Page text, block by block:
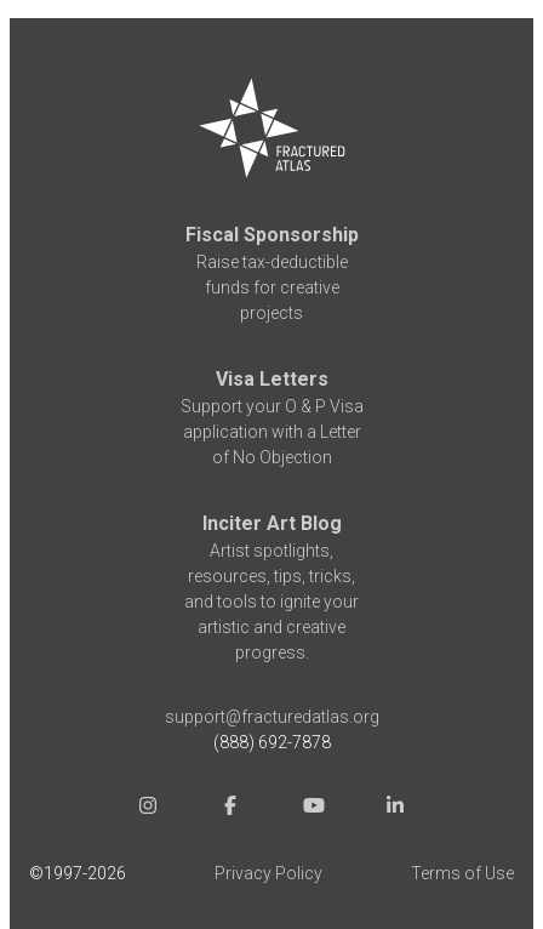
Fiscal Sponsorship
Raise tax-deductible
funds for creative
projects
Visa Letters
Support your O & P Visa
application with a Letter
of No Objection
Inciter Art Blog
Artist spotlights,
resources, tips, tricks,
and tools to ignite your
artistic and creative
progress.
support@fracturedatlas.org
(888) 692-7878
©1997-2026 Privacy Policy Terms of Use